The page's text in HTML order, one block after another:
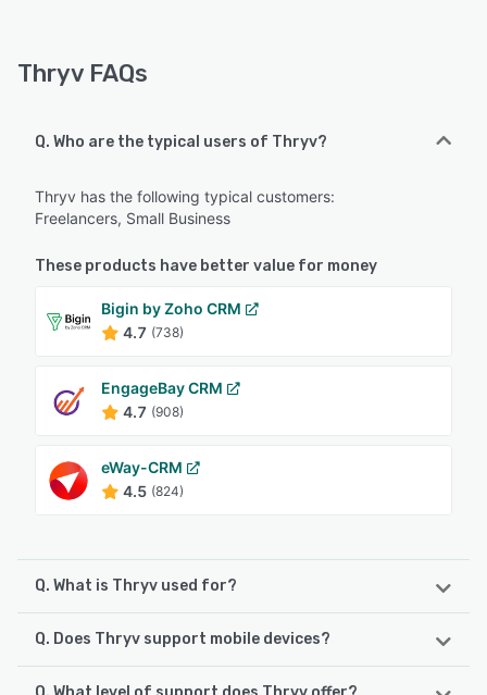
Thryv FAQs
Q. Who are the typical users of Thryv?
Thryv has the following typical customers:
Freelancers, Small Business
These products have better value for money
Bigin by Zoho CRM
4.7 (738)
EngageBay CRM
4.7 (908)
eWay-CRM
4.5 (824)
Q. What is Thryv used for?
Thryv is AI-powered small business software that helps
businesses get found online, win more customers, and
drive repeat business. Instead of managing multiple
Q. Does Thryv support mobile devices?